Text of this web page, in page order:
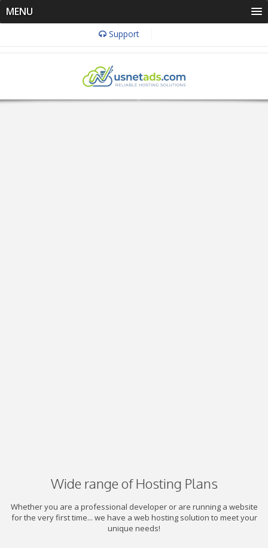
MENU
Support
Wide range of Hosting Plans
Whether you are a professional developer or are running a website
for the very first time... we have a web hosting solution to meet your
unique needs!